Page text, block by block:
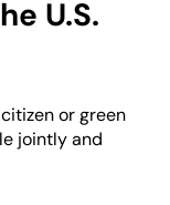
U.S.
or green
jointly and